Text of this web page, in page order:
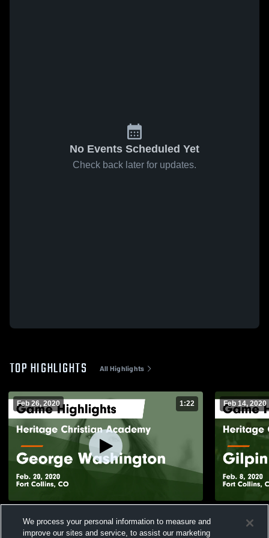
No Events Scheduled Yet
Check back later for updates.
TOP HIGHLIGHTS All Highlights
Feb 26, 2020 1:22
Washington Game Highlights - Feb. 20,
2020Views
Feb 14, 2020
County
We process your personal information to measure and
improve our sites and service, to assist our marketing